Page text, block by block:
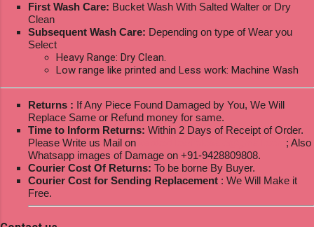
First Wash Care: Bucket Wash With Salted Walter or Dry
Clean
Subsequent Wash Care: Depending on type of Wear you
Select
Heavy Range: Dry Clean.
Low range like printed and Less work: Machine Wash
Returns : If Any Piece Found Damaged by You, We Will
Replace Same or Refund money for same.
Time to Inform Returns: Within 2 Days of Receipt of Order.
Please Write us Mail on
; Also
Whatsapp images of Damage on +91-9428809808.
Courier Cost Of Returns: To be borne By Buyer.
Courier Cost for Sending Replacement : We Will Make it
Free.